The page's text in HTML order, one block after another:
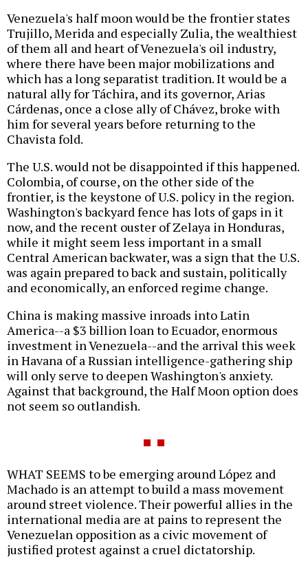
Venezuela's half moon would be the frontier states
Trujillo, Merida and especially Zulia, the wealthiest
of them all and heart of Venezuela's oil industry,
where there have been major mobilizations and
which has a long separatist tradition. It would be a
natural ally for Táchira, and its governor, Arias
Cárdenas, once a close ally of Chávez, broke with
him for several years before returning to the
Chavista fold.
The U.S. would not be disappointed if this happened.
Colombia, of course, on the other side of the
frontier, is the keystone of U.S. policy in the region.
Washington's backyard fence has lots of gaps in it
now, and the recent ouster of Zelaya in Honduras,
while it might seem less important in a small
Central American backwater, was a sign that the U.S.
was again prepared to back and sustain, politically
and economically, an enforced regime change.
China is making massive inroads into Latin
America--a $3 billion loan to Ecuador, enormous
investment in Venezuela--and the arrival this week
in Havana of a Russian intelligence-gathering ship
will only serve to deepen Washington's anxiety.
Against that background, the Half Moon option does
not seem so outlandish.
WHAT SEEMS to be emerging around López and
Machado is an attempt to build a mass movement
around street violence. Their powerful allies in the
international media are at pains to represent the
Venezuelan opposition as a civic movement of
justified protest against a cruel dictatorship.